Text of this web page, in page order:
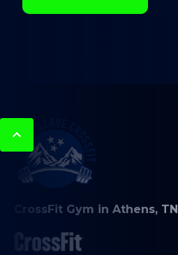
CrossFit Gym in Athens, TN